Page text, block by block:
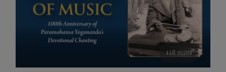
116 mins